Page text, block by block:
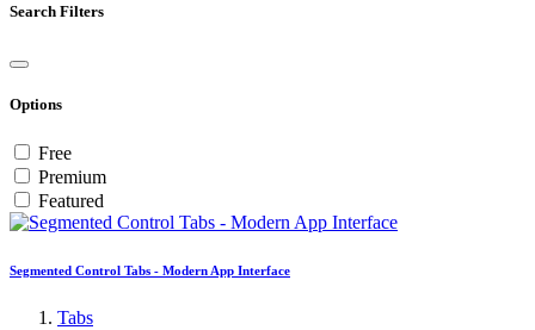
Search Filters
Options
Free
Premium
Featured
Segmented Control Tabs - Modern App Interface
Tabs